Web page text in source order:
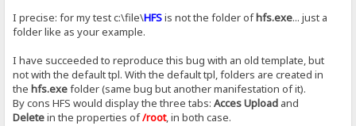
I precise: for my test c:\file\HFSis not the folder ofhfs.exe... just a
folder like as your example.
I have succeeded to reproduce this bug with an old template, but
not with the default tpl. With the default tpl, folders are created in
thehfs.exefolder (same bug but another manifestation of it).
By cons HFS would display the three tabs:Acces Upload and
Deletein the properties of/root, in both case.